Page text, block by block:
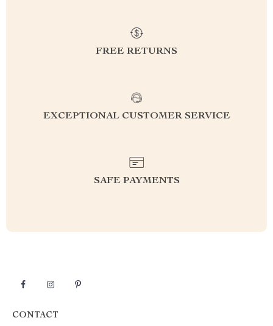
FREE RETURNS
EXCEPTIONAL CUSTOMER SERVICE
SAFE PAYMENTS
CONTACT